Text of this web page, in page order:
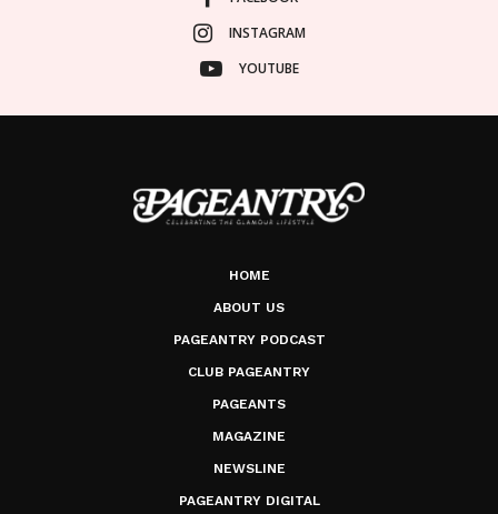
INSTAGRAM
YOUTUBE
HOME
ABOUT US
PAGEANTRY PODCAST
CLUB PAGEANTRY
PAGEANTS
MAGAZINE
NEWSLINE
PAGEANTRY DIGITAL